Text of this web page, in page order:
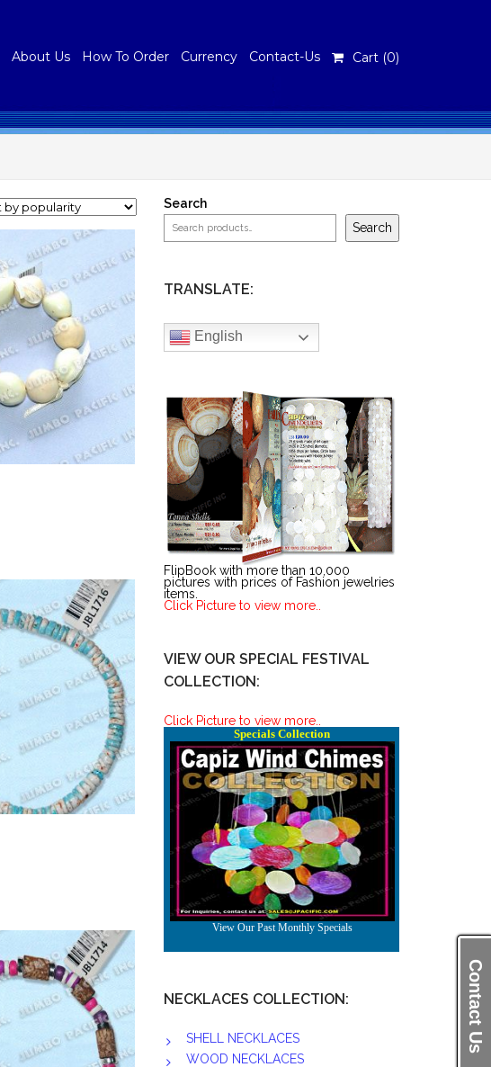
Contact Us
About Us How To Order Currency Contact-Us Cart (0)
Search
Search
TRANSLATE:
English
FlipBook with more than 10,000
pictures with prices of Fashion jewelries
items.
Click Picture to view more..
VIEW OUR SPECIAL FESTIVAL
COLLECTION:
Click Picture to view more..
NECKLACES COLLECTION:
SHELL NECKLACES
WOOD NECKLACES